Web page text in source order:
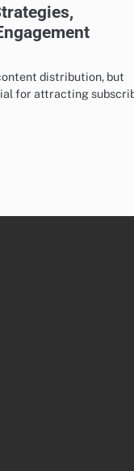
distribution, but
for attracting